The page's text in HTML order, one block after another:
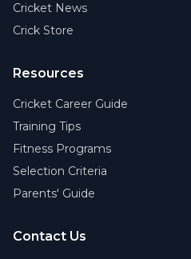
Cricket News
Crick Store
Resources
Cricket Career Guide
Training Tips
Fitness Programs
Selection Criteria
Parents' Guide
Contact Us